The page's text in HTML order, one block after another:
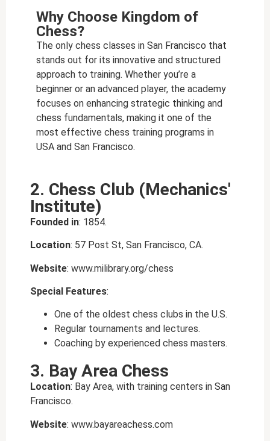
Why Choose Kingdom of
Chess?
The only chess classes in San Francisco that
stands out for its innovative and structured
approach to training. Whether you’re a
beginner or an advanced player, the academy
focuses on enhancing strategic thinking and
chess fundamentals, making it one of the
most effective chess training programs in
USA and San Francisco.
2. Chess Club (Mechanics'
Institute)
Founded in: 1854.
Location: 57 Post St, San Francisco, CA.
Website: www.milibrary.org/chess
Special Features:
One of the oldest chess clubs in the U.S.
Regular tournaments and lectures.
Coaching by experienced chess masters.
3. Bay Area Chess
Location: Bay Area, with training centers in San
Francisco.
Website: www.bayareachess.com